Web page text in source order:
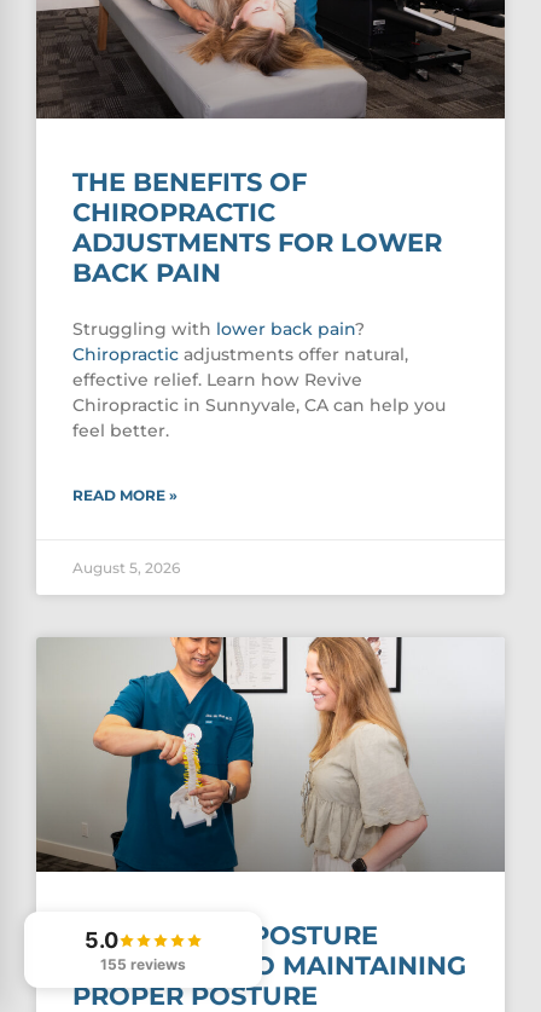
THE BENEFITS OF
CHIROPRACTIC
ADJUSTMENTS FOR LOWER
BACK PAIN
Struggling with lower back pain?
Chiropractic adjustments offer natural,
effective relief. Learn how Revive
Chiropractic in Sunnyvale, CA can help you
feel better.
READ MORE »
August 5, 2026
THE PROPER POSTURE
GUIDE: TIPS TO MAINTAINING
PROPER POSTURE
5.0
155 reviews